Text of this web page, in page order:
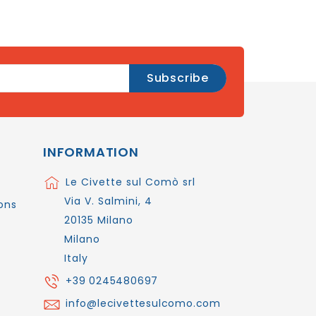
INFORMATION
Le Civette sul Comò srl
Via V. Salmini, 4
20135 Milano
Milano
Italy
+39 0245480697
info@lecivettesulcomo.com